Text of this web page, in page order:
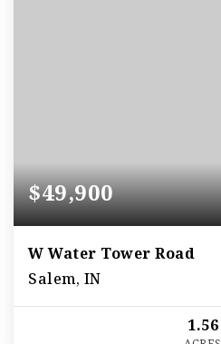
$49,900
W Water Tower Road
Salem, IN
1.56